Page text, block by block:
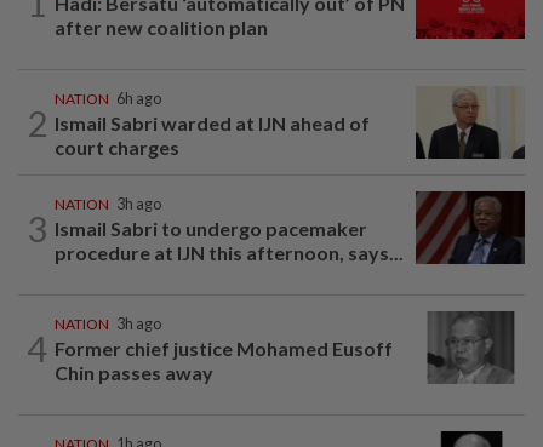
after new coalition plan
2
NATION 6h ago
Ismail Sabri warded at IJN ahead of
court charges
3
NATION 3h ago
Ismail Sabri to undergo pacemaker
procedure at IJN this afternoon, says...
4
NATION 3h ago
Former chief justice Mohamed Eusoff
Chin passes away